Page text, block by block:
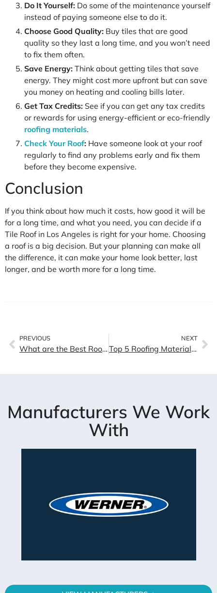
Do It Yourself: Do some of the maintenance yourself
instead of paying someone else to do it.
Choose Good Quality: Buy tiles that are good
quality so they last a long time, and you won’t need
to fix them often.
Save Energy: Think about getting tiles that save
energy. They might cost more upfront but can save
you money on heating and cooling bills later.
Get Tax Credits: See if you can get any tax credits
or rewards for using energy-efficient or eco-friendly
roofing materials.
Check Your Roof: Have someone look at your roof
regularly to find any problems early and fix them
before they become expensive.
Conclusion
If you think about how much it costs, how good it will be
for a long time, and what you need, you can decide if a
Tile Roof in Los Angeles is right for your home. Choosing
a roof is a big decision. But your planning can make all
the difference, it can make your home look better, last
longer, and be worth more for a long time.
PREVIOUS
What are the Best Roof Types For California
NEXT
Top 5 Roofing Materials for Southern California
Manufacturers We Work
With